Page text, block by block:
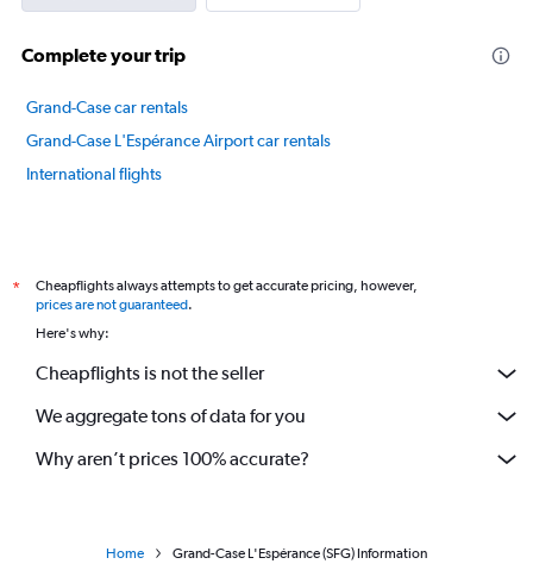
Complete your trip
Grand-Case car rentals
Grand-Case L'Espérance Airport car rentals
International flights
*
Cheapflights always attempts to get accurate pricing, however,
prices are not guaranteed.
Here's why:
Cheapflights is not the seller
We aggregate tons of data for you
Why aren’t prices 100% accurate?
Home Grand-Case L'Espérance (SFG) Information